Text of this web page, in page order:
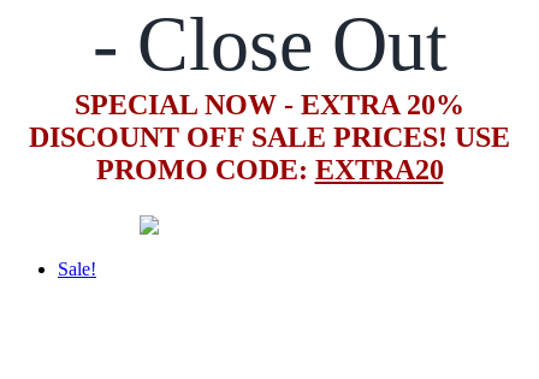
- Close Out
SPECIAL NOW - EXTRA 20%
DISCOUNT OFF SALE PRICES! USE
PROMO CODE: EXTRA20
Sale!